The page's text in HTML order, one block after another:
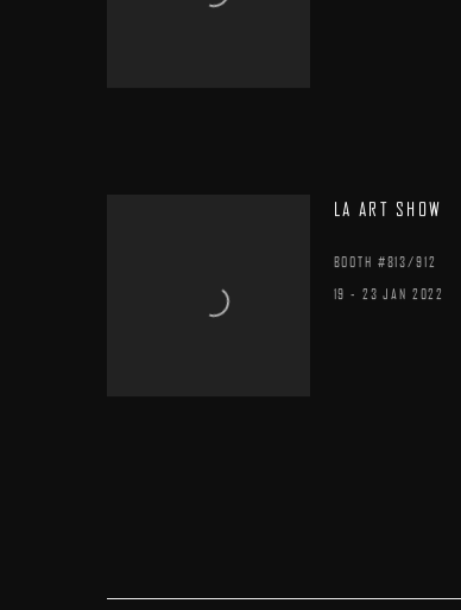
LA ART SHOW
BOOTH #813/912
19 - 23 JAN 2022